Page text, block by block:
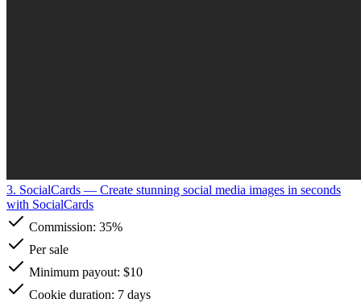
3. SocialCards — Create stunning social media images in seconds
with SocialCards
Commission: 35%
Per sale
Minimum payout: $10
Cookie duration: 7 days